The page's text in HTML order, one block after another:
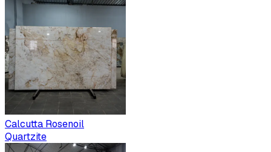
Calcutta Rosenoil
Quartzite